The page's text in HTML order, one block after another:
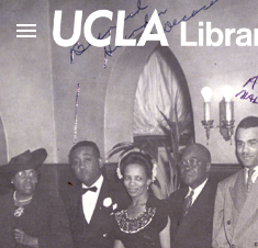
Skip to main content